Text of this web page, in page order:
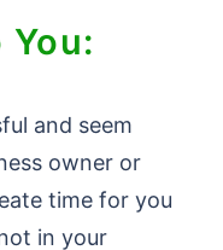
and seem
owner or
time for you
in your